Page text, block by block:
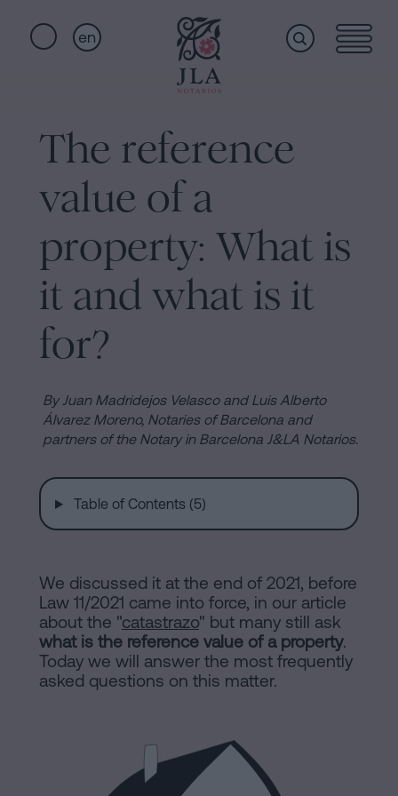
en
Notarial
services
Who
we
are
Headquarters
Online
notary
office
links
Oath
of
Nationality
Notary
Inheritances
Barcelona
and
sale
agreement
Mortgages
Dissolution
civil
partnership
in
Barcelona
Online
Companies
The reference
value of a
property: What is
it and what is it
for?
By Juan Madridejos Velasco and Luis Alberto
Álvarez Moreno, Notaries of Barcelona and
partners of the Notary in Barcelona J&LA Notarios.
Table of Contents (5)
We discussed it at the end of 2021, before
Law 11/2021 came into force, in our article
about the "catastrazo" but many still ask
what is the reference value of a property.
Today we will answer the most frequently
asked questions on this matter.